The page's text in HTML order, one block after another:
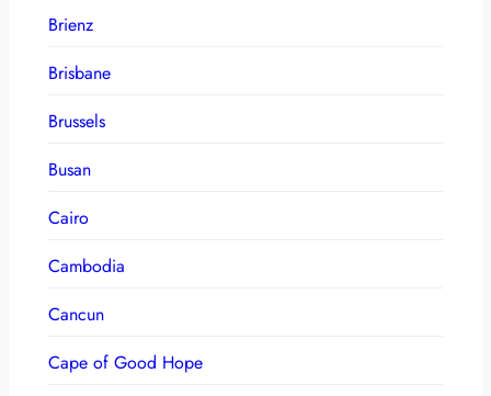
Brienz
Brisbane
Brussels
Busan
Cairo
Cambodia
Cancun
Cape of Good Hope